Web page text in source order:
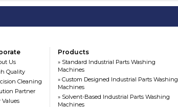
Us
Quality
Cleaning
Partner
Values
Products
» Standard Industrial Parts Washing
Machines
» Custom Designed Industrial Parts Washing
Machines
» Solvent-Based Industrial Parts Washing
Machines